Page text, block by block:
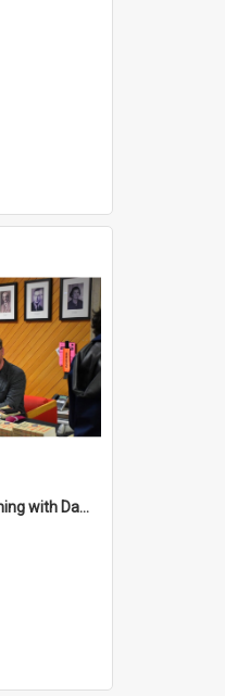
Author Talk: An Evening with Damian Barr